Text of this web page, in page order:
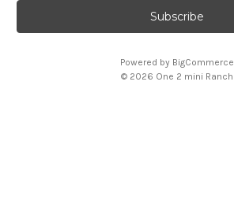
l
Powered by BigCommerce
© 2026 One 2 mini Ranch